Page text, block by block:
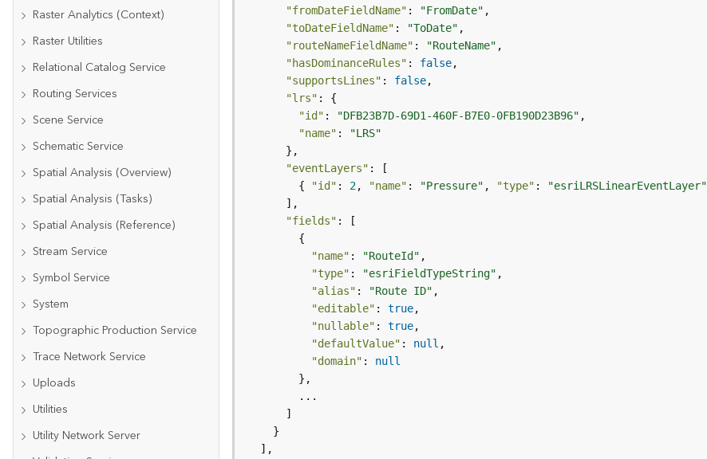
Raster Analytics (Context)
Raster Utilities
Relational Catalog Service
Routing Services
Scene Service
Schematic Service
Spatial Analysis (Overview)
Spatial Analysis (Tasks)
Spatial Analysis (Reference)
Stream Service
Symbol Service
System
Topographic Production Service
Trace Network Service
Uploads
Utilities
Utility Network Server
"fromDateFieldName" : "FromDate"
"toDateFieldName" : "ToDate"
"routeNameFieldName" : "RouteName"
"hasDominanceRules" : false
"supportsLines" : false
"lrs"
"id" : "DFB23B7D-69D1-460F-B7E0-0FB190D23B96"
"name" :
"LRS"
"eventLayers"
        {
"id" : 2, "name" : "Pressure" , "type" : "esriLRSLinearEventLayer"
"fields"
"name" : "RouteId"
"type" : "esriFieldTypeString"
"alias" : "Route ID"
"editable" : true
"nullable" : true
"defaultValue" : null
"domain" : null